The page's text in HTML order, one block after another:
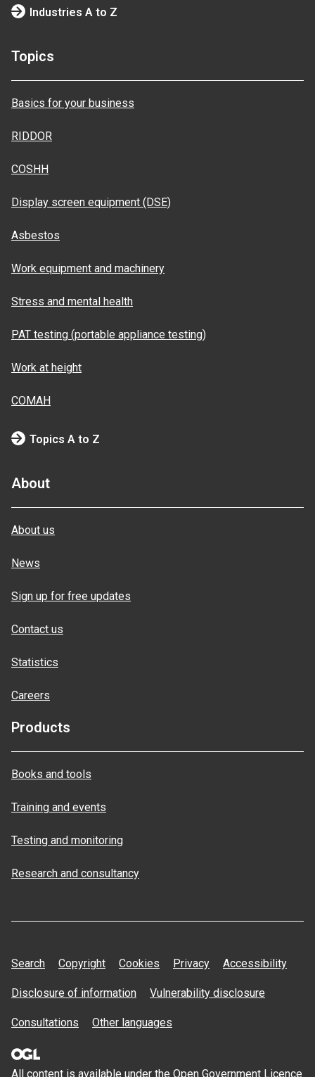
Industries A to Z
Topics
Basics for your business
RIDDOR
COSHH
Display screen equipment (DSE)
Asbestos
Work equipment and machinery
Stress and mental health
PAT testing (portable appliance testing)
Work at height
COMAH
Topics A to Z
About
About us
News
Sign up for free updates
Contact us
Statistics
Careers
Products
Books and tools
Training and events
Testing and monitoring
Research and consultancy
Search Copyright Cookies Privacy Accessibility
Disclosure of information Vulnerability disclosure
Consultations Other languages
All content is available under the Open Government Licence